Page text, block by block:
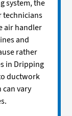
system, the
technicians
air handler
and
rather
in Dripping
ductwork
vary